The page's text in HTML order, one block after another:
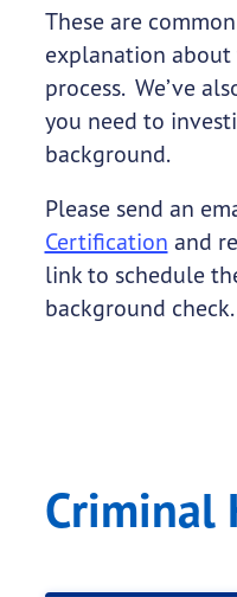
These are
explanation
process. We’ve
you need to
background.
Please send an
Certification and
link to schedule
background check.
Criminal